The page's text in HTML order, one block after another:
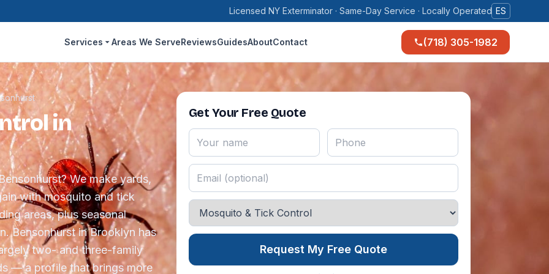
Licensed NY Exterminator · Same-Day Service · Locally Operated ES
Services Areas We ServeReviewsGuidesAboutContact (718) 305-1982
in
We make yards,
with mosquito and tick
areas, plus seasonal
Bensonhurst in Brooklyn has
two- and three-family
— a profile that brings more
Get Your Free Quote
Request My Free Quote